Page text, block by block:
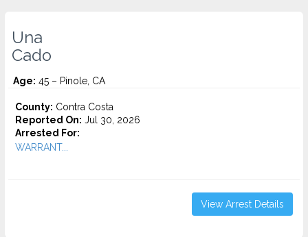
Una
Cado
Age: 45 – Pinole, CA
County: Contra Costa
Reported On: Jul 30, 2026
Arrested For:
WARRANT...
View Arrest Details